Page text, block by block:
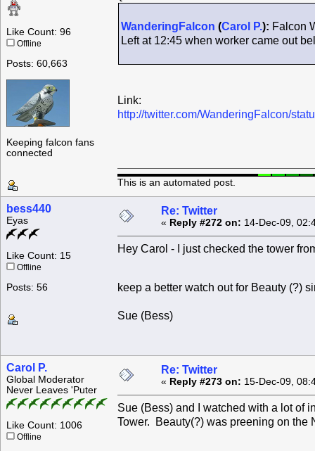
Like Count: 96
Offline
Posts: 60,663
Keeping falcon fans
connected
WanderingFalcon (Carol P.): Falcon
Left at 12:45 when worker came out
Link:
http://twitter.com/WanderingFalcon/
This is an automated post.
bess440
Eyas
Like Count: 15
Offline
Posts: 56
Re: Twitter
« Reply #272 on: 14-Dec-09,
Hey Carol - I just checked the tower
keep a better watch out for Beauty (?)
Sue (Bess)
Carol P.
Global Moderator
Never Leaves 'Puter
Like Count: 1006
Offline
Re: Twitter
« Reply #273 on: 15-Dec-09,
Sue (Bess) and I watched with a lot of
Tower. Beauty(?) was preening on the